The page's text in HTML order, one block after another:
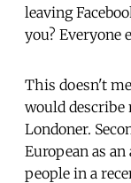
leaving
you? Everyone
This doesn't
would describe
Londoner.
European as
people in a